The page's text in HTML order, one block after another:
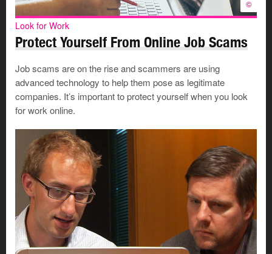
©
Look for Work
Protect Yourself From Online Job Scams
Job scams are on the rise and scammers are using
advanced technology to help them pose as legitimate
companies. It’s important to protect yourself when you look
for work online.